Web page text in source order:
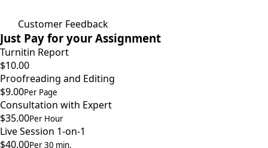
Customer Feedback
Just Pay for your Assignment
Turnitin Report
$10.00
Proofreading and Editing
$9.00Per Page
Consultation with Expert
$35.00Per Hour
Live Session 1-on-1
$40.00Per 30 min.